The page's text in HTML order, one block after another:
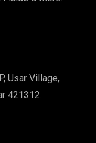
Usar Village,
421312.